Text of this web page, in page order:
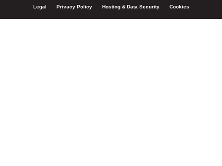
Legal Privacy Policy Hosting & Data Security Cookies